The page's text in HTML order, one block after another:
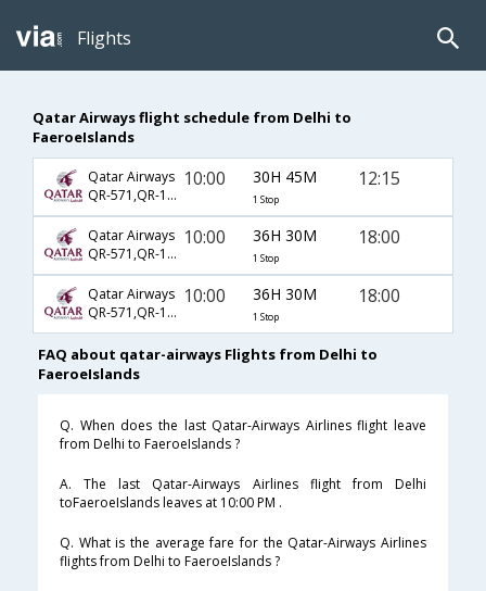
Flights
Qatar Airways flight schedule from Delhi to
FaeroeIslands
Qatar Airways
QR-571,QR-163,QR-1777
10:00 30H 45M
1 Stop
12:15
Qatar Airways
QR-571,QR-161,QR-1777
10:00 36H 30M
1 Stop
18:00
Qatar Airways
QR-571,QR-163,QR-1777
10:00 36H 30M
1 Stop
18:00
FAQ about qatar-airways Flights from Delhi to
FaeroeIslands
Q. When does the last Qatar-Airways Airlines flight leave
from Delhi to FaeroeIslands ?
A. The last Qatar-Airways Airlines flight from Delhi
toFaeroeIslands leaves at 10:00 PM .
Q. What is the average fare for the Qatar-Airways Airlines
flights from Delhi to FaeroeIslands ?